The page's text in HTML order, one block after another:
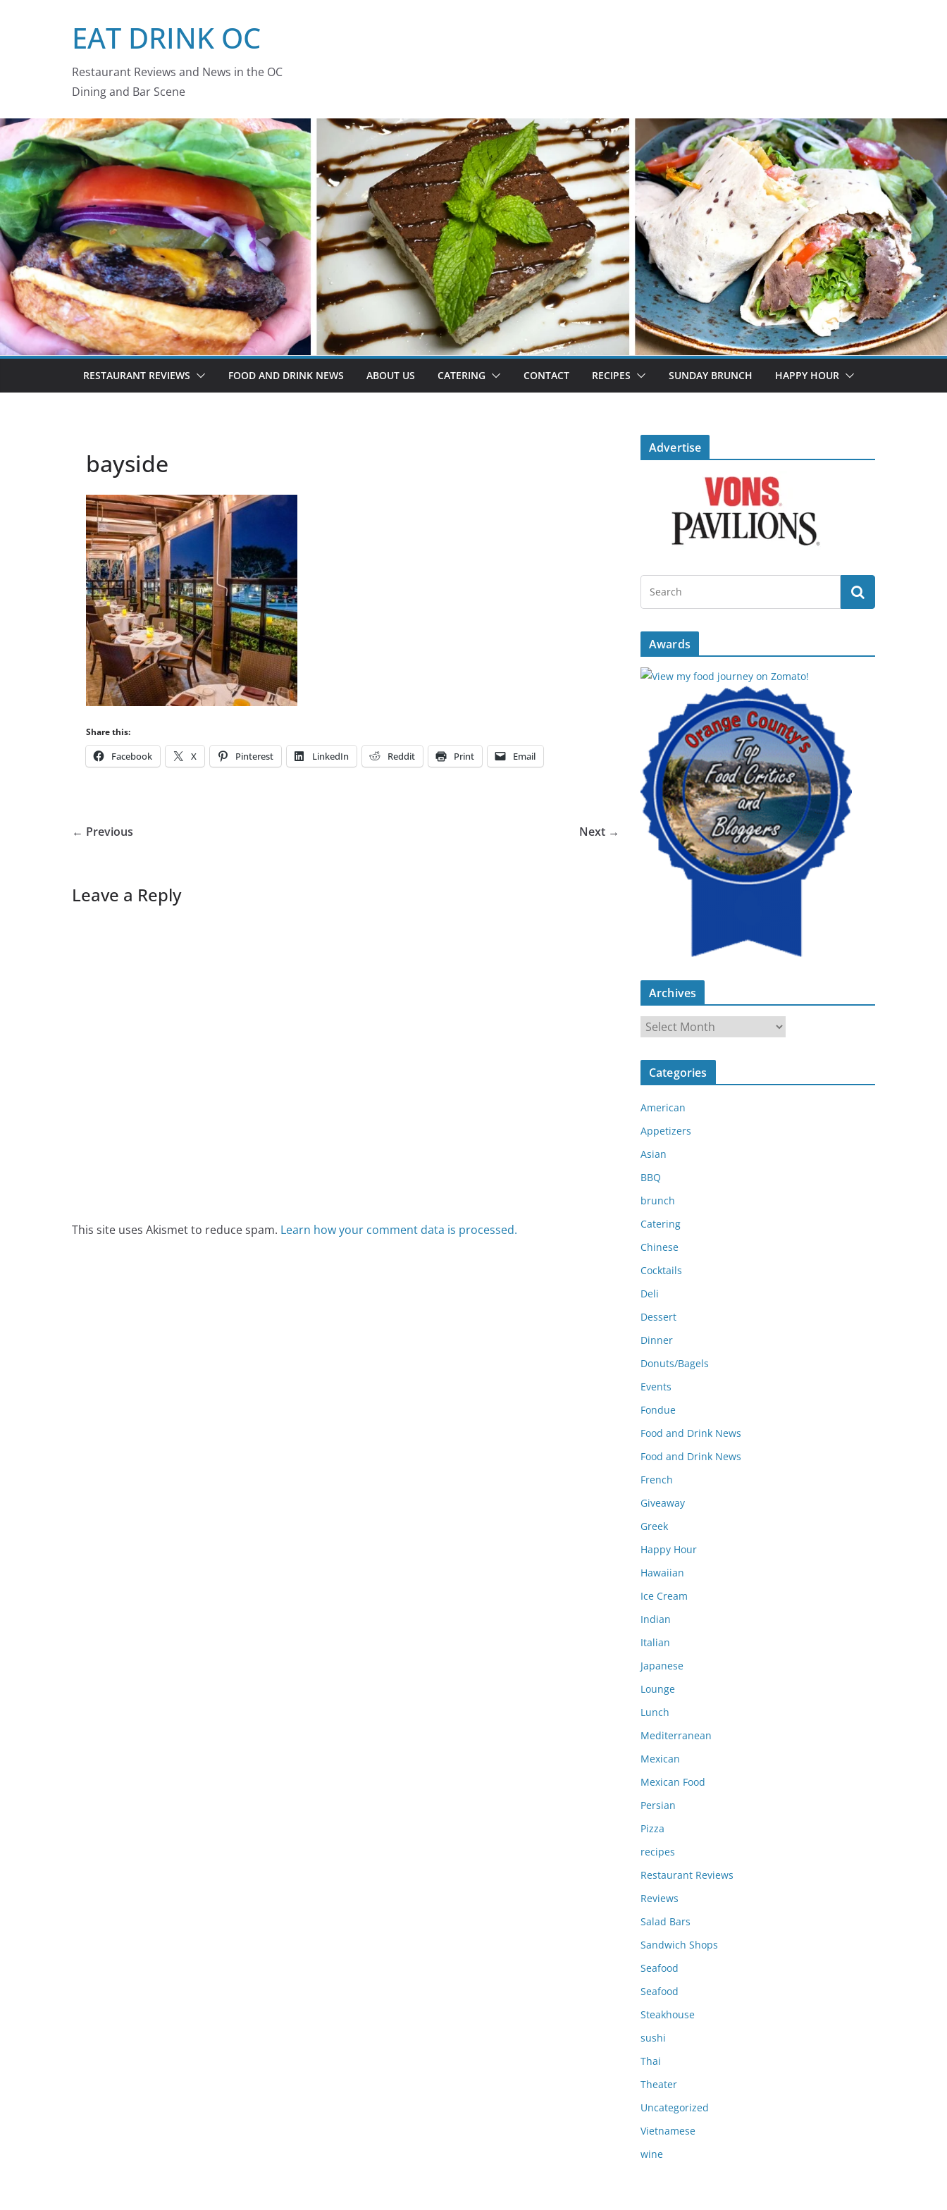
EAT DRINK OC
Restaurant Reviews and News in the OC
Dining and Bar Scene
RESTAURANT REVIEWS FOOD AND DRINK NEWS ABOUT US CATERING CONTACT RECIPES SUNDAY BRUNCH HAPPY HOUR
bayside
Share this:
Facebook X Pinterest LinkedIn Reddit Print Email
← Previous Next →
Leave a Reply
This site uses Akismet to reduce spam. Learn how your comment data is processed.
Advertise
Awards
Archives
r
c
v
e
s
Categories
American
Appetizers
Asian
BBQ
brunch
Catering
Chinese
Cocktails
Deli
Dessert
Dinner
Donuts/Bagels
Events
Fondue
Food and Drink News
Food and Drink News
French
Giveaway
Greek
Happy Hour
Hawaiian
Ice Cream
Indian
Italian
Japanese
Lounge
Lunch
Mediterranean
Mexican
Mexican Food
Persian
Pizza
recipes
Restaurant Reviews
Reviews
Salad Bars
Sandwich Shops
Seafood
Seafood
Steakhouse
sushi
Thai
Theater
Uncategorized
Vietnamese
wine